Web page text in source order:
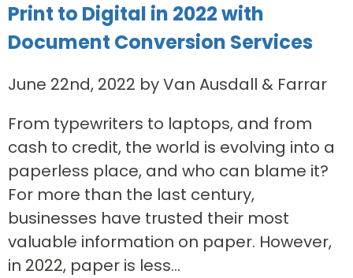
Print to Digital in 2022 with
Document Conversion Services
June 22nd, 2022 by Van Ausdall & Farrar
From typewriters to laptops, and from
cash to credit, the world is evolving into a
paperless place, and who can blame it?
For more than the last century,
businesses have trusted their most
valuable information on paper. However,
in 2022, paper is less...